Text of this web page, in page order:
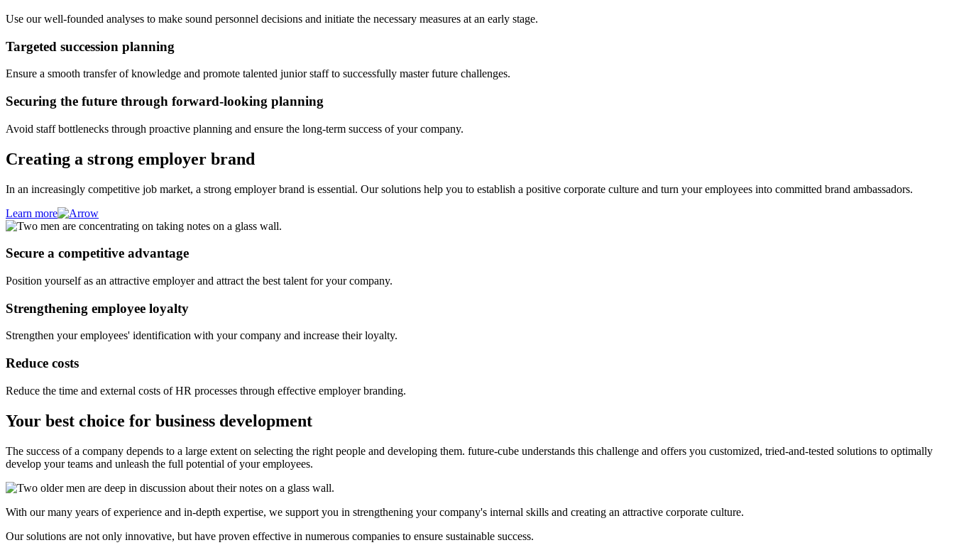
Use our well-founded analyses to make sound personnel decisions and initiate the necessary measures at an early stage.
Targeted succession planning
Ensure a smooth transfer of knowledge and promote talented junior staff to successfully master future challenges.
Securing the future through forward-looking planning
Avoid staff bottlenecks through proactive planning and ensure the long-term success of your company.
Creating a strong employer brand
In an increasingly competitive job market, a strong employer brand is essential. Our solutions help you to establish a positive corporate culture and turn your employees into committed brand ambassadors.
Learn more
Secure a competitive advantage
Position yourself as an attractive employer and attract the best talent for your company.
Strengthening employee loyalty
Strengthen your employees' identification with your company and increase their loyalty.
Reduce costs
Reduce the time and external costs of HR processes through effective employer branding.
Your best choice for business development
The success of a company depends to a large extent on selecting the right people and developing them. future-cube understands this challenge and offers you customized, tried-and-tested solutions to optimally
develop your teams and unleash the full potential of your employees.
With our many years of experience and in-depth expertise, we support you in strengthening your company's internal skills and creating an attractive corporate culture.
Our solutions are not only innovative, but have proven effective in numerous companies to ensure sustainable success.